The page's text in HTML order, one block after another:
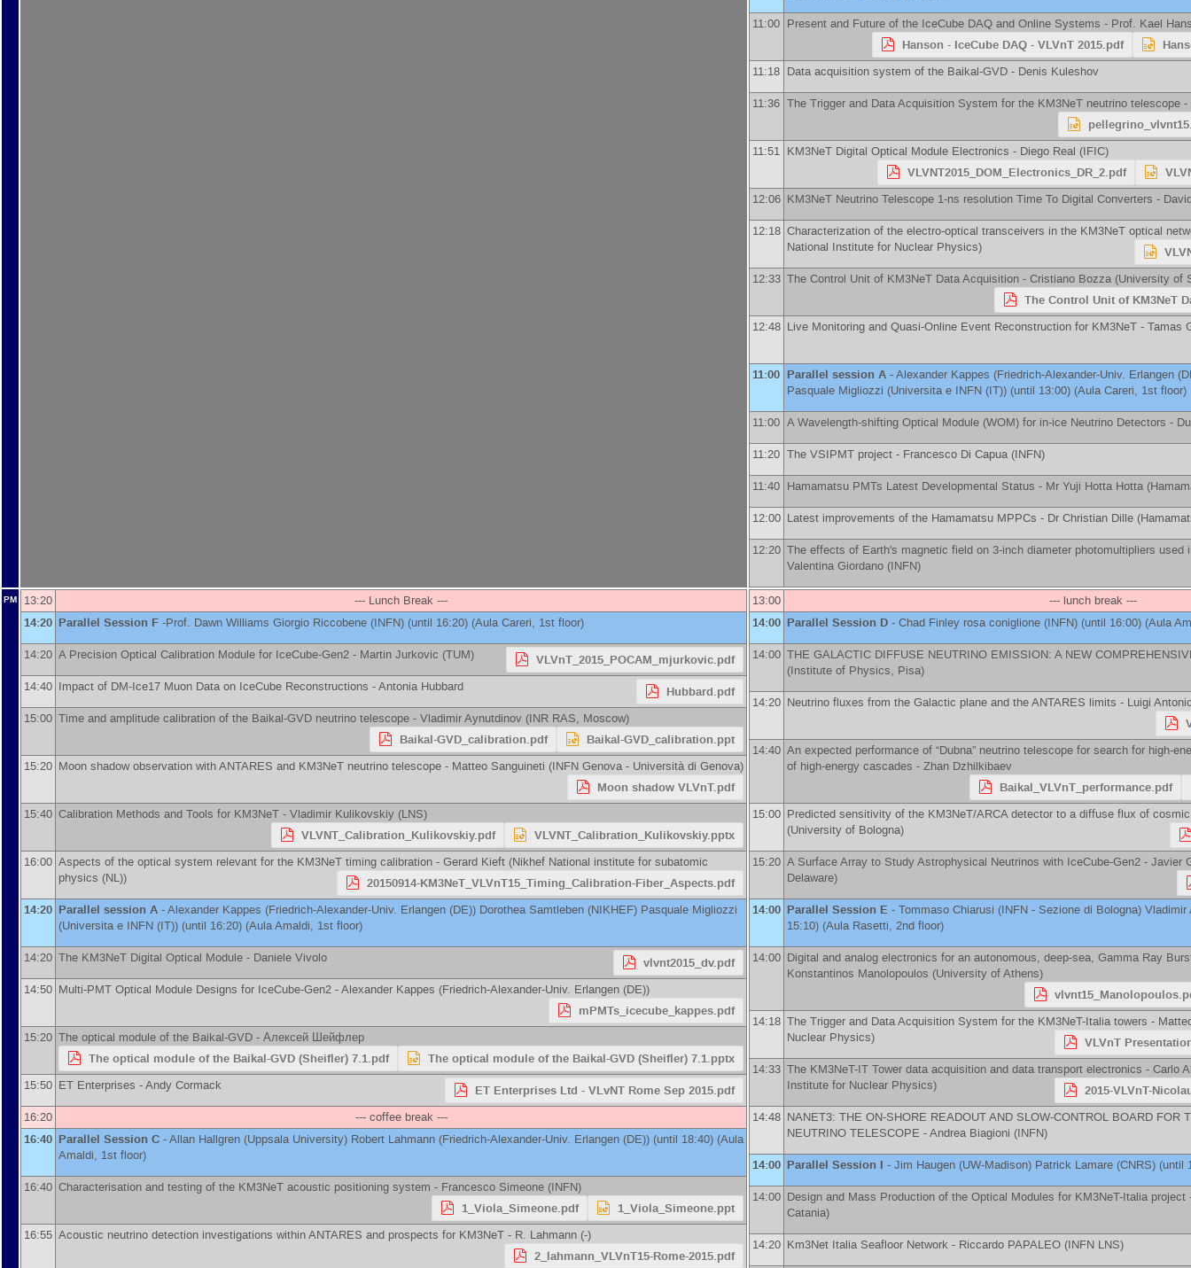
11:00 Present and Future of the IceCube DAQ and Online Systems - Prof. Kael
Hanson - IceCube DAQ - VLVnT 2015.pdf
11:18 Data acquisition system of the Baikal-GVD - Denis Kuleshov
11:36 The Trigger and Data Acquisition System for the KM3NeT neutrino telescope -
11:51 KM3NeT Digital Optical Module Electronics - Diego Real (IFIC)
VLVNT2015_DOM_Electronics_DR_2.pdf
12:06 KM3NeT Neutrino Telescope 1-ns resolution Time To Digital Converters -
12:18 Characterization of the electro-optical transceivers in the KM3NeT optical
National Institute for Nuclear Physics)
12:33 The Control Unit of KM3NeT Data Acquisition - Cristiano Bozza (University of
The Control Unit of KM3NeT
12:48 Live Monitoring and Quasi-Online Event Reconstruction for KM3NeT - Tamas
11:00 Parallel session A -Alexander Kappes (Friedrich-Alexander-Univ. Erlangen
Pasquale Migliozzi (Universita e INFN (IT)) (until 13:00) (Aula Careri, 1st floor)
11:00 A Wavelength-shifting Optical Module (WOM) for in-ice Neutrino Detectors -
11:20 The VSIPMT project - Francesco Di Capua (INFN)
11:40 Hamamatsu PMTs Latest Developmental Status - Mr Yuji Hotta Hotta (
12:00 Latest improvements of the Hamamatsu MPPCs - Dr Christian Dille (
12:20 The effects of Earth's magnetic field on 3-inch diameter photomultipliers used
Valentina Giordano (INFN)
PM 13:20 --- Lunch Break ---
14:20 Parallel Session F -Prof. Dawn Williams Giorgio Riccobene (INFN) (until 16:20) (Aula Careri, 1st floor)
14:20 A Precision Optical Calibration Module for IceCube-Gen2 - Martin Jurkovic (TUM) VLVnT_2015_POCAM_mjurkovic.pdf
14:40 Impact of DM-Ice17 Muon Data on IceCube Reconstructions -Antonia Hubbard Hubbard.pdf
15:00 Time and amplitude calibration of the Baikal-GVD neutrino telescope - Vladimir Aynutdinov (INR RAS, Moscow)
Baikal-GVD_calibration.pdf Baikal-GVD_calibration.ppt
15:20 Moon shadow observation with ANTARES and KM3NeT neutrino telescope - Matteo Sanguineti (INFN Genova - Università di Genova)
Moon shadow VLVnT.pdf
15:40 Calibration Methods and Tools for KM3NeT - Vladimir Kulikovskiy (LNS)
VLVNT_Calibration_Kulikovskiy.pdf VLVNT_Calibration_Kulikovskiy.pptx
16:00 Aspects of the optical system relevant for the KM3NeT timing calibration - Gerard Kieft (Nikhef National institute for subatomic
physics (NL))
20150914-KM3NeT_VLVnT15_Timing_Calibration-Fiber_Aspects.pdf
14:20 Parallel session A -Alexander Kappes (Friedrich-Alexander-Univ. Erlangen (DE)) Dorothea Samtleben (NIKHEF) Pasquale Migliozzi
(Universita e INFN (IT)) (until 16:20) (Aula Amaldi, 1st floor)
14:20 The KM3NeT Digital Optical Module - Daniele Vivolo vlvnt2015_dv.pdf
14:50 Multi-PMT Optical Module Designs for IceCube-Gen2 -Alexander Kappes (Friedrich-Alexander-Univ. Erlangen (DE))
mPMTs_icecube_kappes.pdf
15:20 The optical module of the Baikal-GVD - Алексей Шейфлер
The optical module of the Baikal-GVD (Sheifler) 7.1.pdf The optical module of the Baikal-GVD (Sheifler) 7.1.pptx
15:50 ET Enterprises -Andy Cormack ET Enterprises Ltd - VLvNT Rome Sep 2015.pdf
16:20 --- coffee break ---
16:40 Parallel Session C -Allan Hallgren (Uppsala University) Robert Lahmann (Friedrich-Alexander-Univ. Erlangen (DE)) (until 18:40) (Aula
Amaldi, 1st floor)
16:40 Characterisation and testing of the KM3NeT acoustic positioning system - Francesco Simeone (INFN)
1_Viola_Simeone.pdf 1_Viola_Simeone.ppt
16:55 Acoustic neutrino detection investigations within ANTARES and prospects for KM3NeT - R. Lahmann (-)
2_lahmann_VLVnT15-Rome-2015.pdf
13:00 --- lunch break ---
14:00 Parallel Session D - Chad Finley rosa coniglione (INFN) (until 16:00) (Aula
14:00 THE GALACTIC DIFFUSE NEUTRINO EMISSION: A NEW
(Institute of Physics, Pisa)
14:20 Neutrino fluxes from the Galactic plane and the ANTARES limits - Luigi
14:40 An expected performance of “Dubna” neutrino telescope for search for high-
of high-energy cascades - Zhan Dzhilkibaev
Baikal_VLVnT_performance.pdf
15:00 Predicted sensitivity of the KM3NeT/ARCA detector to a diffuse flux of
(University of Bologna)
15:20 A Surface Array to Study Astrophysical Neutrinos with IceCube-Gen2 - Javier
Delaware)
14:00 Parallel Session E - Tommaso Chiarusi (INFN - Sezione di Bologna) Vladimir
15:10) (Aula Rasetti, 2nd floor)
14:00 Digital and analog electronics for an autonomous, deep-sea, Gamma Ray
Konstantinos Manolopoulos (University of Athens)
14:18 The Trigger and Data Acquisition System for the KM3NeT-Italia towers -
Nuclear Physics) VLVnT
14:33 The KM3NeT-IT Tower data acquisition and data transport electronics - Carlo
Institute for Nuclear Physics) 2015-VLVnT-
14:48 NANET3: THE ON-SHORE READOUT AND SLOW-CONTROL BOARD FOR
NEUTRINO TELESCOPE -Andrea Biagioni (INFN)
14:00 Parallel Session I - Jim Haugen (UW-Madison) Patrick Lamare (CNRS) (until
14:00 Design and Mass Production of the Optical Modules for KM3NeT-Italia
Catania)
14:20 Km3Net Italia Seafloor Network - Riccardo PAPALEO (INFN LNS)